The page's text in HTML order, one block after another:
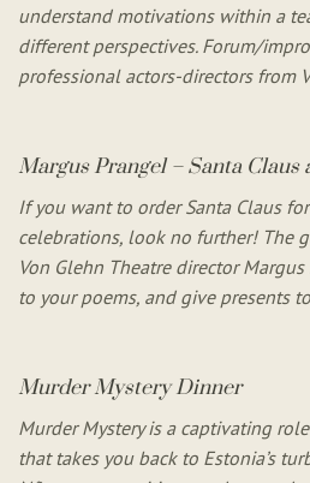
understand motivations within a
different perspectives. Forum/
professional actors-directors from
Margus Prangel – Santa Claus
If you want to order Santa Claus
celebrations, look no further! The
Von Glehn Theatre director
to your poems, and give presents
Murder Mystery Dinner
Murder Mystery is a captivating
that takes you back to Estonia’s